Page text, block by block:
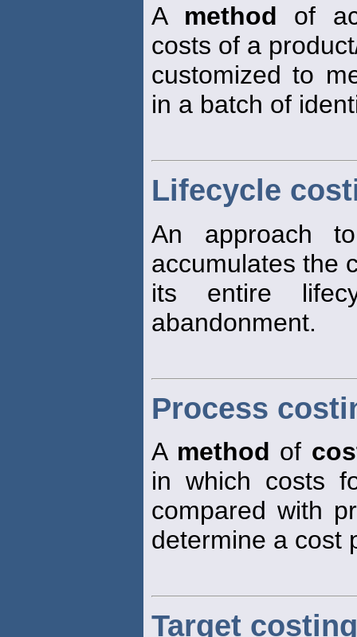
A method of
costs of a
customized to
in a batch of
Lifecycle
An approach
accumulates the
its entire
abandonment.
Process
A method of
in which costs
compared with
determine a cost
Target costing